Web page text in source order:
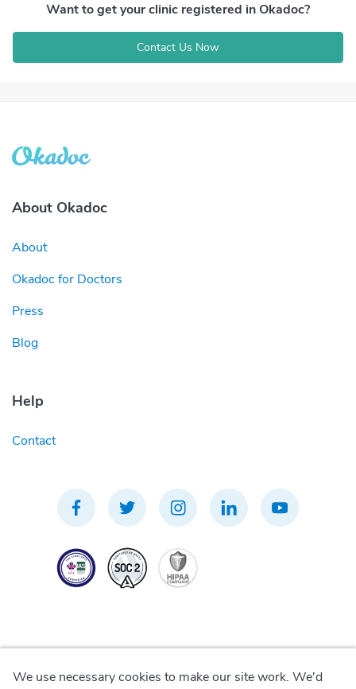
Want to get your clinic registered in Okadoc?
Contact Us Now
About Okadoc
About
Okadoc for Doctors
Press
Blog
Help
Contact
We use necessary cookies to make our site work. We'd